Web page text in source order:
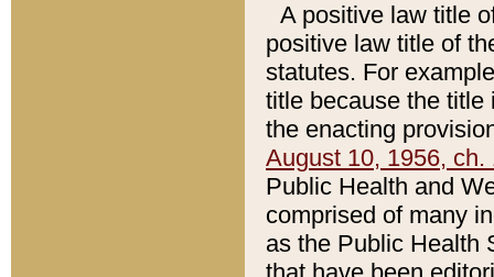
A positive law title
positive law title of
statutes. For
title because the title
the enacting
August 10, 1956, ch.
Public Health and
comprised of many
as the Public Health